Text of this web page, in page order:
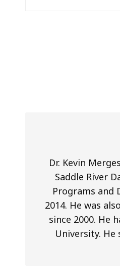
Dr. Kevin
Saddle River
Programs and
2014. He was
since 2000. He
University.